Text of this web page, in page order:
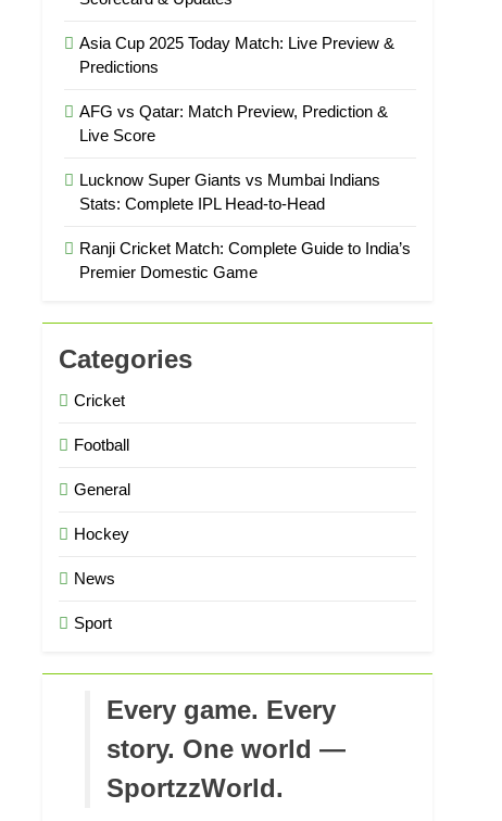
Asia Cup 2025 Today Match: Live Preview &
Predictions
AFG vs Qatar: Match Preview, Prediction &
Live Score
Lucknow Super Giants vs Mumbai Indians
Stats: Complete IPL Head-to-Head
Ranji Cricket Match: Complete Guide to India’s
Premier Domestic Game
Categories
Cricket
Football
General
Hockey
News
Sport
Every game. Every
story. One world —
SportzzWorld.